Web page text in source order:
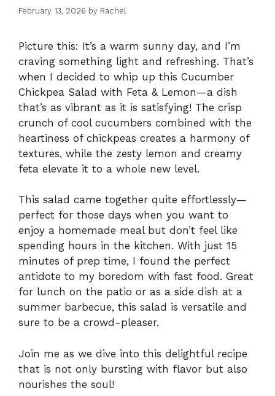
February 13, 2026 by Rachel
Picture this: It’s a warm sunny day, and I’m
craving something light and refreshing. That’s
when I decided to whip up this Cucumber
Chickpea Salad with Feta & Lemon—a dish
that’s as vibrant as it is satisfying! The crisp
crunch of cool cucumbers combined with the
heartiness of chickpeas creates a harmony of
textures, while the zesty lemon and creamy
feta elevate it to a whole new level.
This salad came together quite effortlessly—
perfect for those days when you want to
enjoy a homemade meal but don’t feel like
spending hours in the kitchen. With just 15
minutes of prep time, I found the perfect
antidote to my boredom with fast food. Great
for lunch on the patio or as a side dish at a
summer barbecue, this salad is versatile and
sure to be a crowd-pleaser.
Join me as we dive into this delightful recipe
that is not only bursting with flavor but also
nourishes the soul!